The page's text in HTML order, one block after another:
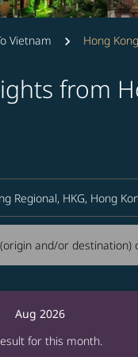
Vietnam Hong
from
and/or
(origin and/or
Aug 2026
for this month.